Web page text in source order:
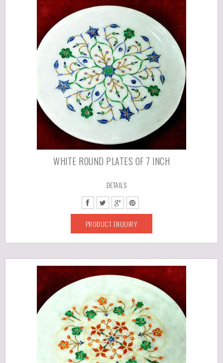
WHITE ROUND PLATES OF 7 INCH
DETAILS
PRODUCT ENQUIRY